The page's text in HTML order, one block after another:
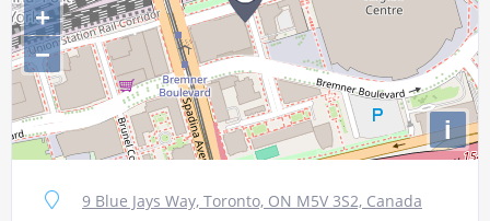
+
−
i
9 Blue Jays Way, Toronto, ON M5V 3S2, Canada